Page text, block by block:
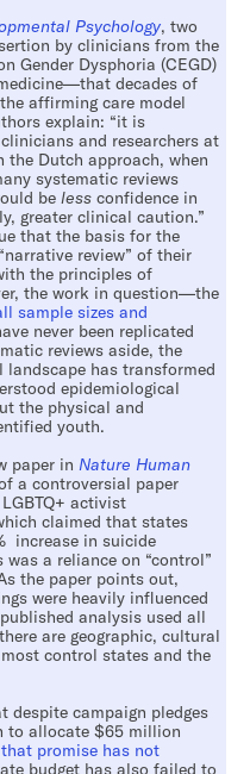
Psychology, two
by clinicians from the
Gender Dysphoria (CEGD)
decades of
affirming care model
explain: “it is
and researchers at
the Dutch approach, when
systematic reviews
be less confidence in
greater clinical caution.”
that the basis for the
review” of their
the principles of
the work in question—the
sample sizes and
never been replicated
reviews aside, the
has transformed
epidemiological
the physical and
youth.
paper in Nature Human
a controversial paper
activist
claimed that states
increase in suicide
a reliance on “control”
the paper points out,
were heavily influenced
analysis used all
are geographic, cultural
control states and the
despite campaign pledges
to allocate $65 million
that promise has not
budget has also failed to